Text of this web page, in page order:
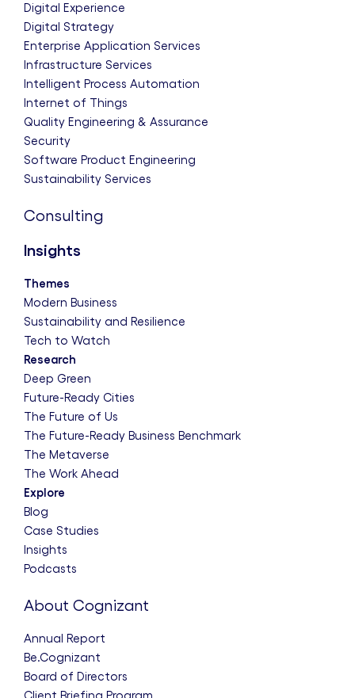
Digital Experience
Digital Strategy
Enterprise Application Services
Infrastructure Services
Intelligent Process Automation
Internet of Things
Quality Engineering & Assurance
Security
Software Product Engineering
Sustainability Services
Consulting
Insights
Themes
Modern Business
Sustainability and Resilience
Tech to Watch
Research
Deep Green
Future-Ready Cities
The Future of Us
The Future-Ready Business Benchmark
The Metaverse
The Work Ahead
Explore
Blog
Case Studies
Insights
Podcasts
About Cognizant
Annual Report
Be.Cognizant
Board of Directors